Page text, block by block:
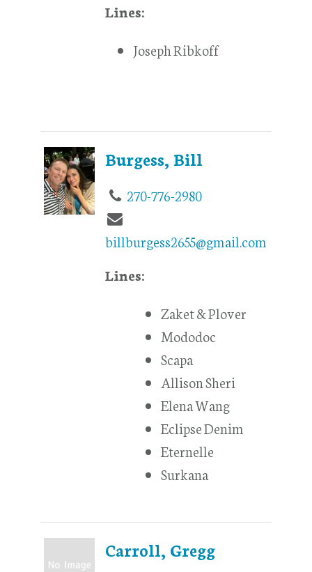
Lines:
Joseph Ribkoff
Burgess, Bill
270-776-2980
billburgess2655@gmail.com
Lines:
Zaket & Plover
Mododoc
Scapa
Allison Sheri
Elena Wang
Eclipse Denim
Eternelle
Surkana
Carroll, Gregg